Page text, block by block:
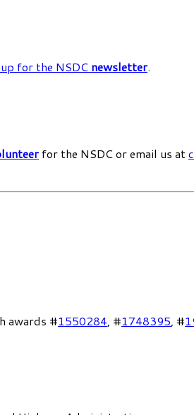
for the NSDC newsletter.
for the NSDC or email us at
awards #1550284, #1748395, #